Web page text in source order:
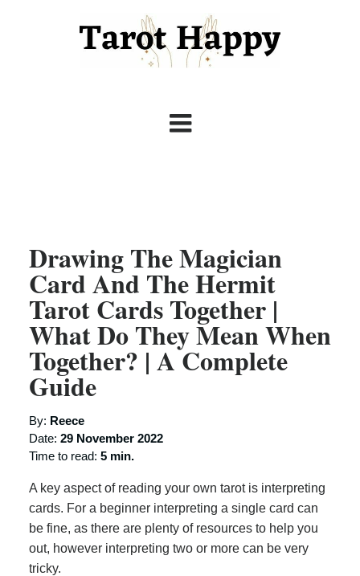
Drawing The Magician
Card And The Hermit
Tarot Cards Together |
What Do They Mean When
Together? | A Complete
Guide
By: Reece
Date: 29 November 2022
Time to read: 5 min.
A key aspect of reading your own tarot is interpreting
cards. For a beginner interpreting a single card can
be fine, as there are plenty of resources to help you
out, however interpreting two or more can be very
tricky.